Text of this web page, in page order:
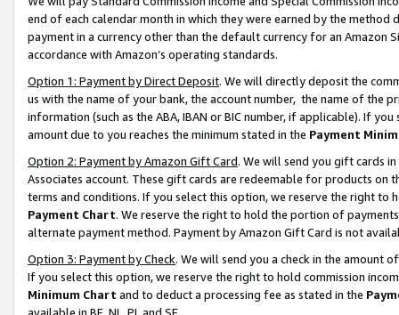
end of each calendar month in which they were earned by the
payment in a currency other than the default currency for an Amazon
accordance with Amazon’s operating standards.
Option 1: Payment by Direct Deposit. We will directly deposit the
us with the name of your bank, the account number, the name of the
information (such as the ABA, IBAN or BIC number, if applicable). If
amount due to you reaches the minimum stated in the Payment
Option 2: Payment by Amazon Gift Card. We will send you gift cards
Associates account. These gift cards are redeemable for products on
terms and conditions. If you select this option, we reserve the right to
Payment Chart. We reserve the right to hold the portion of
alternate payment method. Payment by Amazon Gift Card is not
Option 3: Payment by Check. We will send you a check in the amount
If you select this option, we reserve the right to hold commission
Minimum Chart and to deduct a processing fee as stated in the
available in BE, NL, PL and SE.